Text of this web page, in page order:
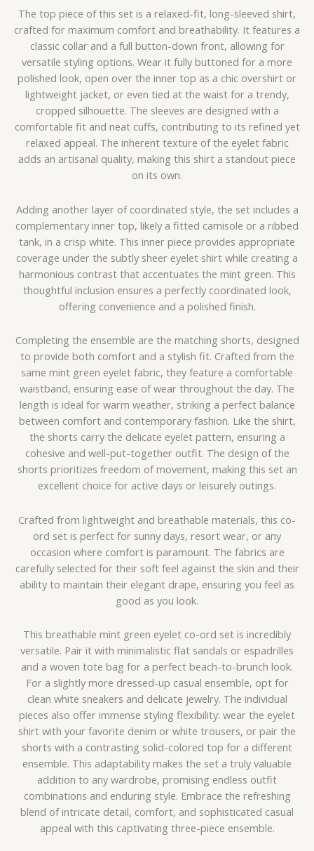
The top piece of this set is a relaxed-fit, long-sleeved shirt,
crafted for maximum comfort and breathability. It features a
classic collar and a full button-down front, allowing for
versatile styling options. Wear it fully buttoned for a more
polished look, open over the inner top as a chic overshirt or
lightweight jacket, or even tied at the waist for a trendy,
cropped silhouette. The sleeves are designed with a
comfortable fit and neat cuffs, contributing to its refined yet
relaxed appeal. The inherent texture of the eyelet fabric
adds an artisanal quality, making this shirt a standout piece
on its own.
Adding another layer of coordinated style, the set includes a
complementary inner top, likely a fitted camisole or a ribbed
tank, in a crisp white. This inner piece provides appropriate
coverage under the subtly sheer eyelet shirt while creating a
harmonious contrast that accentuates the mint green. This
thoughtful inclusion ensures a perfectly coordinated look,
offering convenience and a polished finish.
Completing the ensemble are the matching shorts, designed
to provide both comfort and a stylish fit. Crafted from the
same mint green eyelet fabric, they feature a comfortable
waistband, ensuring ease of wear throughout the day. The
length is ideal for warm weather, striking a perfect balance
between comfort and contemporary fashion. Like the shirt,
the shorts carry the delicate eyelet pattern, ensuring a
cohesive and well-put-together outfit. The design of the
shorts prioritizes freedom of movement, making this set an
excellent choice for active days or leisurely outings.
Crafted from lightweight and breathable materials, this co-
ord set is perfect for sunny days, resort wear, or any
occasion where comfort is paramount. The fabrics are
carefully selected for their soft feel against the skin and their
ability to maintain their elegant drape, ensuring you feel as
good as you look.
This breathable mint green eyelet co-ord set is incredibly
versatile. Pair it with minimalistic flat sandals or espadrilles
and a woven tote bag for a perfect beach-to-brunch look.
For a slightly more dressed-up casual ensemble, opt for
clean white sneakers and delicate jewelry. The individual
pieces also offer immense styling flexibility: wear the eyelet
shirt with your favorite denim or white trousers, or pair the
shorts with a contrasting solid-colored top for a different
ensemble. This adaptability makes the set a truly valuable
addition to any wardrobe, promising endless outfit
combinations and enduring style. Embrace the refreshing
blend of intricate detail, comfort, and sophisticated casual
appeal with this captivating three-piece ensemble.